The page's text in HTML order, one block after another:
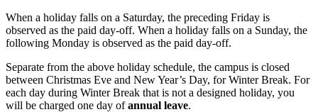
When a holiday falls on a Saturday, the preceding Friday is
observed as the paid day-off. When a holiday falls on a Sunday, the
following Monday is observed as the paid day-off.
Separate from the above holiday schedule, the campus is closed
between Christmas Eve and New Year’s Day, for Winter Break. For
each day during Winter Break that is not a designed holiday, you
will be charged one day ofannual leave.